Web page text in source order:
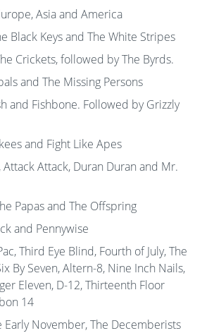
Asia and America
Black Keys and The White Stripes
Crickets, followed by The Byrds.
and The Missing Persons
and Fishbone. Followed by Grizzly
and Fight Like Apes
Attack Attack, Duran Duran and Mr.
Papas and The Offspring
and Pennywise
Third Eye Blind, Fourth of July, The
By Seven, Altern-8, Nine Inch Nails,
Eleven, D-12, Thirteenth Floor
14
Early November, The Decemberists